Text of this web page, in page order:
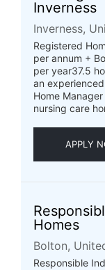
Inverness
Inverness,
Registered
per annum +
per year37.5
an
Home
nursing care
APPLY
Homes
Bolton,
Responsible